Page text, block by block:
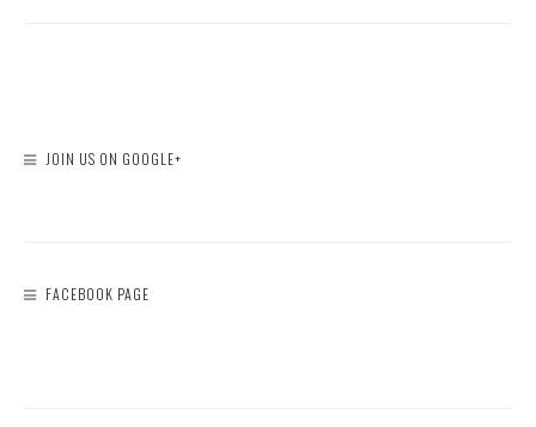
JOIN US ON GOOGLE+
FACEBOOK PAGE